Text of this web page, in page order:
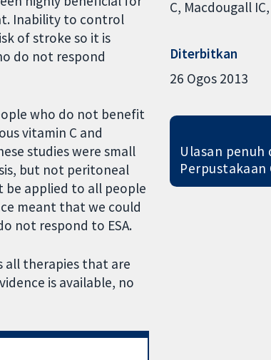
Inability to control
of stroke so it is
do not respond
who do not benefit
vitamin C and
studies were small
but not peritoneal
be applied to all people
meant that we could
not respond to ESA.
all therapies that are
is available, no
C Macdougall IC
Diterbitkan
26 Ogos 2013
Ulasan penuh
Perpustakaan